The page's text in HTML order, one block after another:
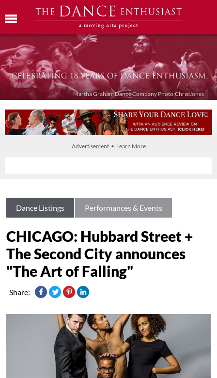
Martha Graham Dance Company Photo:Chris Jones
Advertisement • Learn More
Dance Listings Performances & Events
CHICAGO: Hubbard Street +
The Second City announces
"The Art of Falling"
Share: